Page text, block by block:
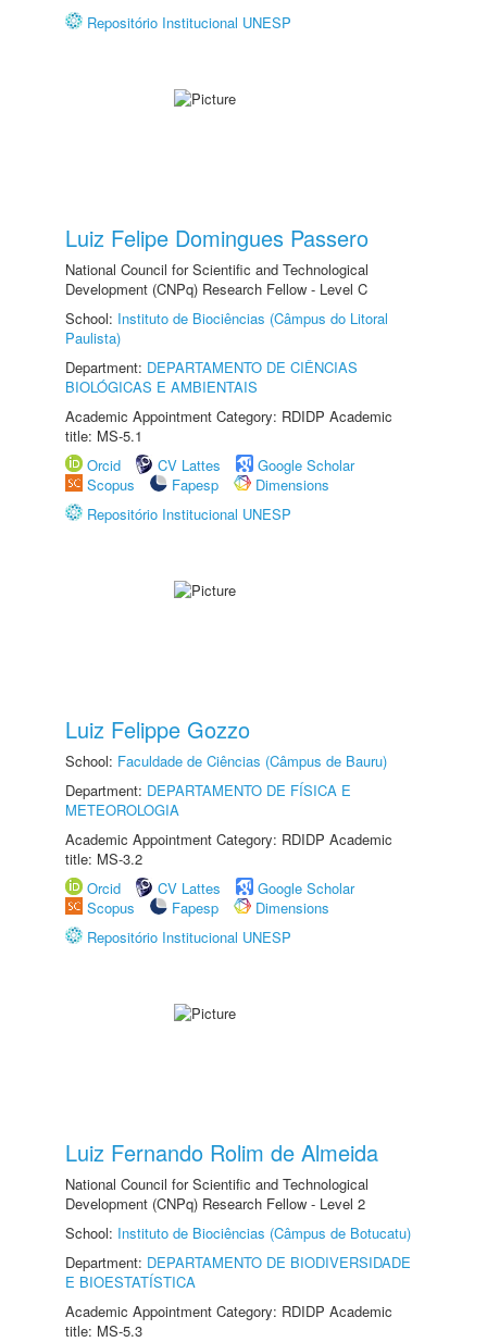
Repositório Institucional UNESP
Luiz Felipe Domingues Passero
National Council for Scientific and Technological
Development (CNPq) Research Fellow - Level C
School: Instituto de Biociências (Câmpus do Litoral
Paulista)
Department: DEPARTAMENTO DE CIÊNCIAS
BIOLÓGICAS E AMBIENTAIS
Academic Appointment Category: RDIDP Academic
title: MS-5.1
Orcid
CV Lattes
Google Scholar
Scopus
Fapesp
Dimensions
Repositório Institucional UNESP
Luiz Felippe Gozzo
School: Faculdade de Ciências (Câmpus de Bauru)
Department: DEPARTAMENTO DE FÍSICA E
METEOROLOGIA
Academic Appointment Category: RDIDP Academic
title: MS-3.2
Orcid
CV Lattes
Google Scholar
Scopus
Fapesp
Dimensions
Repositório Institucional UNESP
Luiz Fernando Rolim de Almeida
National Council for Scientific and Technological
Development (CNPq) Research Fellow - Level 2
School: Instituto de Biociências (Câmpus de Botucatu)
Department: DEPARTAMENTO DE BIODIVERSIDADE
E BIOESTATÍSTICA
Academic Appointment Category: RDIDP Academic
title: MS-5.3